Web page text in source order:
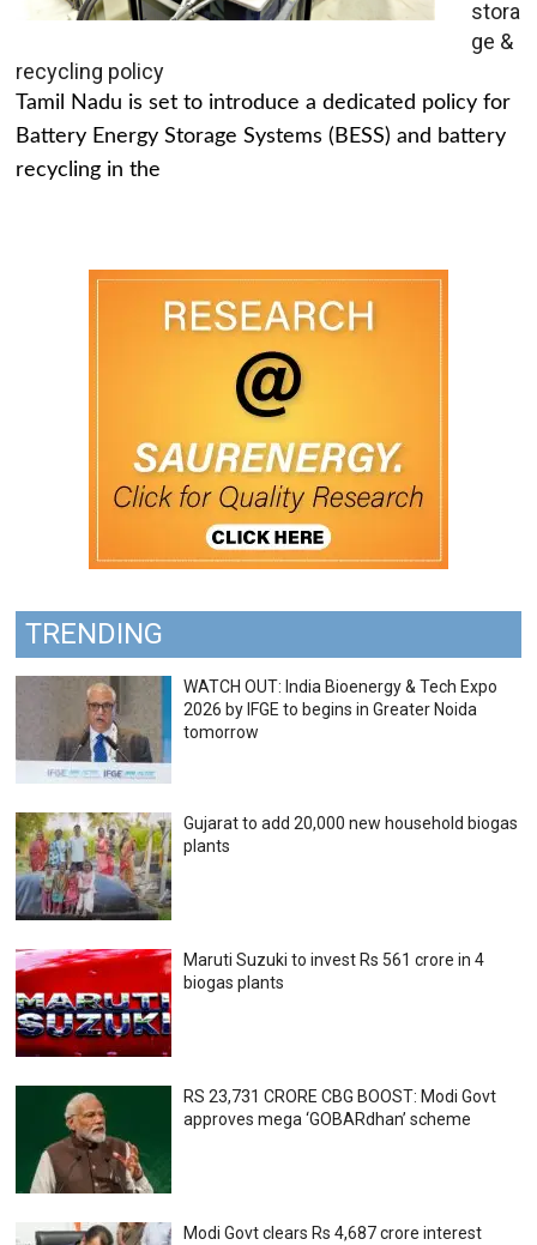
stora
ge &
recycling policy
Tamil Nadu is set to introduce a dedicated policy for
Battery Energy Storage Systems (BESS) and battery
recycling in the
TRENDING
WATCH OUT: India Bioenergy & Tech Expo
2026 by IFGE to begins in Greater Noida
tomorrow
Gujarat to add 20,000 new household biogas
plants
Maruti Suzuki to invest Rs 561 crore in 4
biogas plants
RS 23,731 CRORE CBG BOOST: Modi Govt
approves mega ‘GOBARdhan’ scheme
Modi Govt clears Rs 4,687 crore interest